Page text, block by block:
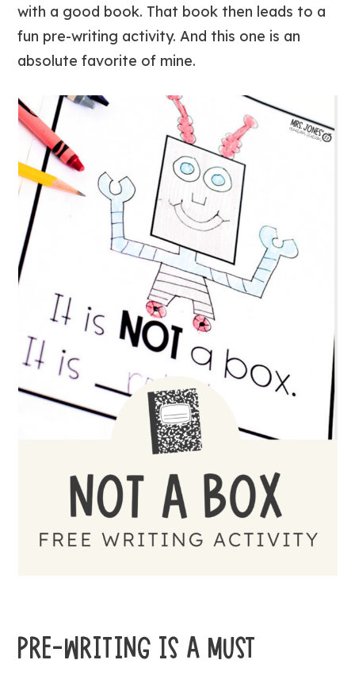
with a good book. That book then leads to a
fun pre-writing activity. And this one is an
absolute favorite of mine.
PRE-WRITING IS A MUST